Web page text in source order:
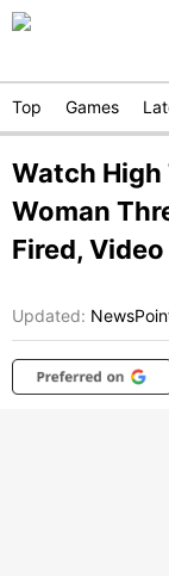
Top Games
Watch High
Woman
Fired,
Updated: